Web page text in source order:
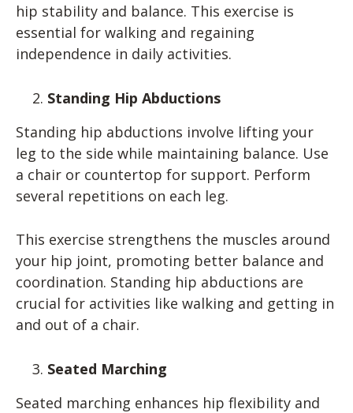
hip stability and balance. This exercise is
essential for walking and regaining
independence in daily activities.
Standing Hip Abductions
Standing hip abductions involve lifting your
leg to the side while maintaining balance. Use
a chair or countertop for support. Perform
several repetitions on each leg.
This exercise strengthens the muscles around
your hip joint, promoting better balance and
coordination. Standing hip abductions are
crucial for activities like walking and getting in
and out of a chair.
Seated Marching
Seated marching enhances hip flexibility and